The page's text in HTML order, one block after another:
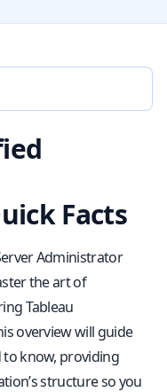
Facts
Administrator
the art of
Tableau
overview will guide
know, providing
structure so you